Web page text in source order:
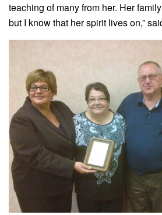
teaching of many from her. Her
but I know that her spirit lives on,”